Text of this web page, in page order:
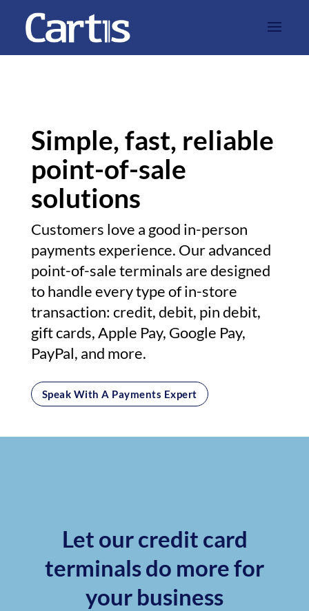
Simple, fast, reliable
point-of-sale
solutions
Customers love a good in-person
payments experience. Our advanced
point-of-sale terminals are designed
to handle every type of in-store
transaction: credit, debit, pin debit,
gift cards, Apple Pay, Google Pay,
PayPal, and more.
Speak With A Payments Expert
Let our credit card
terminals do more for
your business